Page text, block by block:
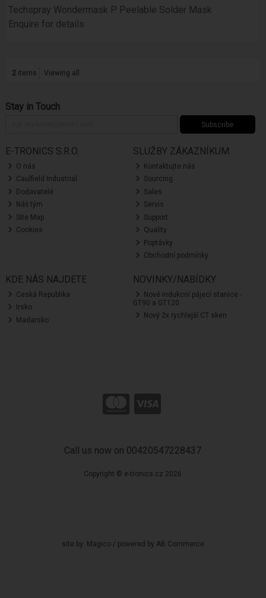
Techspray Wondermask P Peelable Solder Mask
Enquire for details
2items Viewing all
Stay in Touch
Subscribe
E-TRONICS S.R.O.
O nás
Caulfield Industrial
Dodavatelé
Náš tým
Site Map
Cookies
SLUŽBY ZÁKAZNÍKUM
Kontaktujte nás
Sourcing
Sales
Servis
Support
Quality
Poptávky
Obchodní podmínky
KDE NÁS NAJDETE
Ceská Republika
Irsko
Madarsko
NOVINKY/NABÍDKY
Nové indukcní pájecí stanice -
GT90 a GT120
Nový 2x rychlejší CT sken
Call us now on 00420547228437
Copyright © e-tronics.cz 2026
site by: Magico/ powered by AB Commerce